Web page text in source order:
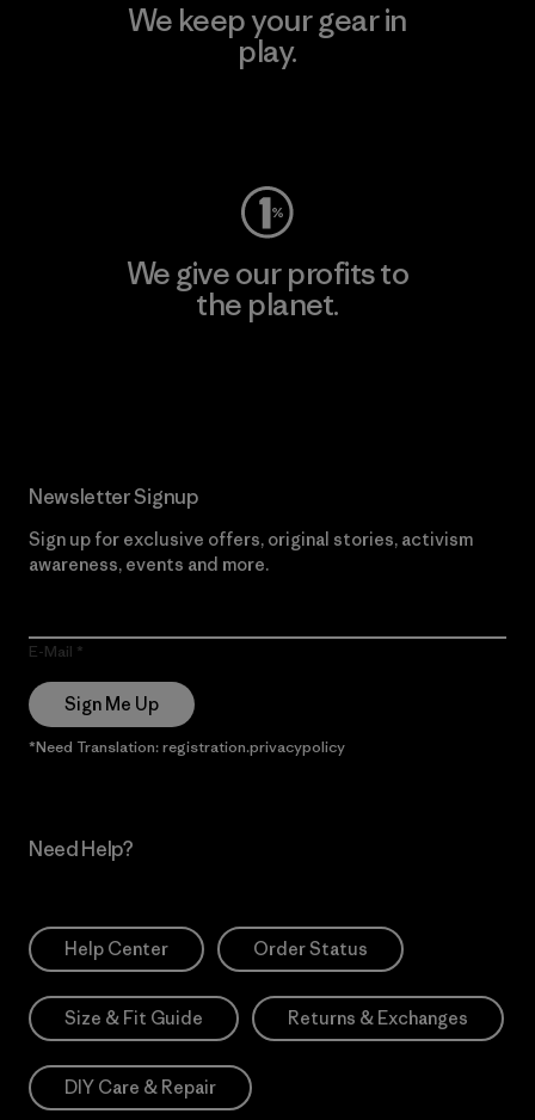
We keep your gear in
play.
We give our profits to
the planet.
Newsletter Signup
Sign up for exclusive offers, original stories, activism
awareness, events and more.
E-Mail
Sign Me Up
*Need Translation: registration.privacypolicy
Need Help?
Help Center Order Status
Size & Fit Guide Returns & Exchanges
DIY Care & Repair